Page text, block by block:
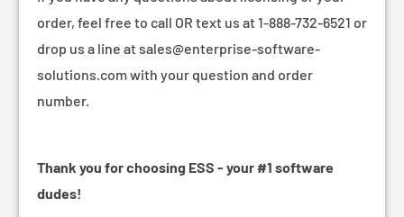
order, feel free to call OR text us at 1-888-732-6521 or
drop us a line at sales@enterprise-software-
solutions.com with your question and order
number.
Thank you for choosing ESS - your #1 software
dudes!